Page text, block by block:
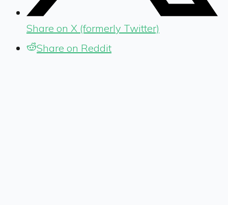
Share on X (formerly Twitter)
Share on Reddit